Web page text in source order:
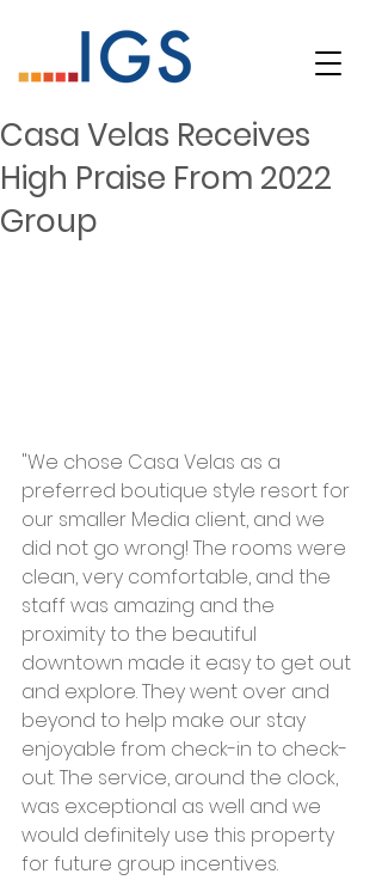
Casa Velas Receives
High Praise From 2022
Group
"We chose Casa Velas as a
preferred boutique style resort for
our smaller Media client, and we
did not go wrong! The rooms were
clean, very comfortable, and the
staff was amazing and the
proximity to the beautiful
downtown made it easy to get out
and explore. They went over and
beyond to help make our stay
enjoyable from check-in to check-
out. The service, around the clock,
was exceptional as well and we
would definitely use this property
for future group incentives.